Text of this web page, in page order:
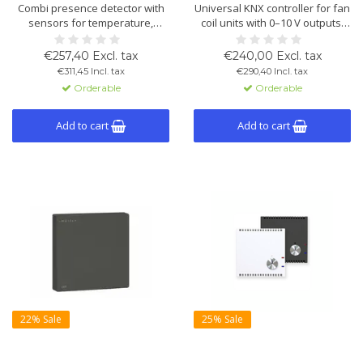
Combi presence detector with
sensors for temperature,
humidity, CO2, and VOC.
Features 360° detection, RGB
LED for air quality display, and
constant light control for up to 3
light groups.
€257,40 Excl. tax
€311,45 Incl. tax
Orderable
Add to cart
Universal KNX controller for fan
coil units with 0–10 V outputs,
relays and digital inputs.
Suitable for 2- and 4-pipe
systems with PI control,
external sensors and energy-
saving logic.
€240,00 Excl. tax
€290,40 Incl. tax
Orderable
Add to cart
22% Sale 25% Sale